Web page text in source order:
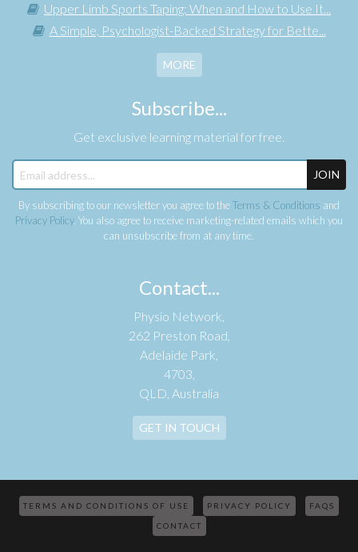
Upper Limb Sports Taping: When and How to Use It...
A Simple, Psychologist-Backed Strategy for Bette...
MORE
Subscribe...
Get exclusive learning material for free.
JOIN
By subscribing to our newsletter you agree to theTerms & Conditions and
Privacy Policy. You also agree to receive marketing-related emails which you
can unsubscribe from at any time.
Contact...
Physio Network,
262 Preston Road,
Adelaide Park,
4703,
QLD, Australia
GET IN TOUCH
TERMS AND CONDITIONS OF USE PRIVACY POLICY FAQS
CONTACT